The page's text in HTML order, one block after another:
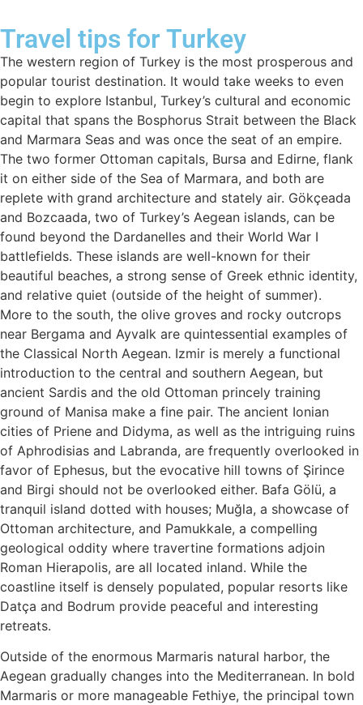
Travel tips for Turkey
The western region of Turkey is the most prosperous and
popular tourist destination. It would take weeks to even
begin to explore Istanbul, Turkey’s cultural and economic
capital that spans the Bosphorus Strait between the Black
and Marmara Seas and was once the seat of an empire.
The two former Ottoman capitals, Bursa and Edirne, flank
it on either side of the Sea of Marmara, and both are
replete with grand architecture and stately air. Gökçeada
and Bozcaada, two of Turkey’s Aegean islands, can be
found beyond the Dardanelles and their World War I
battlefields. These islands are well-known for their
beautiful beaches, a strong sense of Greek ethnic identity,
and relative quiet (outside of the height of summer).
More to the south, the olive groves and rocky outcrops
near Bergama and Ayvalk are quintessential examples of
the Classical North Aegean. Izmir is merely a functional
introduction to the central and southern Aegean, but
ancient Sardis and the old Ottoman princely training
ground of Manisa make a fine pair. The ancient Ionian
cities of Priene and Didyma, as well as the intriguing ruins
of Aphrodisias and Labranda, are frequently overlooked in
favor of Ephesus, but the evocative hill towns of Şirince
and Birgi should not be overlooked either. Bafa Gölü, a
tranquil island dotted with houses; Muğla, a showcase of
Ottoman architecture, and Pamukkale, a compelling
geological oddity where travertine formations adjoin
Roman Hierapolis, are all located inland. While the
coastline itself is densely populated, popular resorts like
Datça and Bodrum provide peaceful and interesting
retreats.
Outside of the enormous Marmaris natural harbor, the
Aegean gradually changes into the Mediterranean. In bold
Marmaris or more manageable Fethiye, the principal town